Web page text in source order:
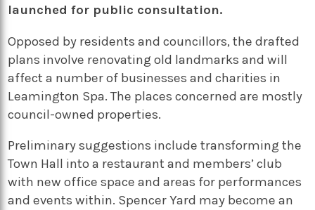
launched for public consultation.
Opposed by residents and councillors, the drafted
plans involve renovating old landmarks and will
affect a number of businesses and charities in
Leamington Spa. The places concerned are mostly
council-owned properties.
Preliminary suggestions include transforming the
Town Hall into a restaurant and members’ club
with new office space and areas for performances
and events within. Spencer Yard may become an